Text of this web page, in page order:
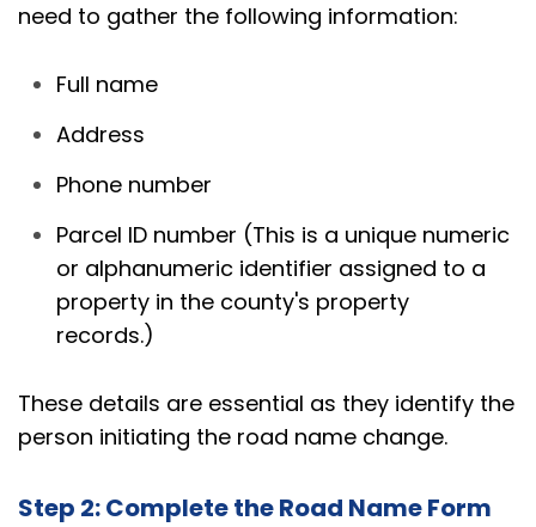
need to gather the following information:
Full name
Address
Phone number
Parcel ID number (This is a unique numeric
or alphanumeric identifier assigned to a
property in the county's property
records.)
These details are essential as they identify the
person initiating the road name change.
Step 2: Complete the Road Name Form